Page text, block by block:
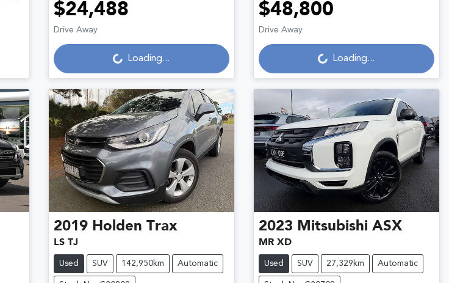
$24,488
Drive Away Loading... Loading...
$48,800
Drive Away Loading... Loading...
2019 Holden Trax
LS TJ
Used SUV 142,950km Automatic
2023 Mitsubishi ASX
MR XD
Used SUV 27,329km Automatic